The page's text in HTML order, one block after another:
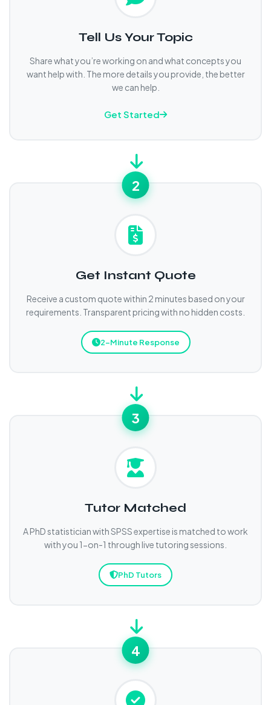
Tell Us Your Topic
Share what you’re working on and what concepts you
want help with. The more details you provide, the better
we can help.
Get Started
2
Get Instant Quote
Receive a custom quote within 2 minutes based on your
requirements. Transparent pricing with no hidden costs.
2-Minute Response
3
Tutor Matched
A PhD statistician with SPSS expertise is matched to work
with you 1-on-1 through live tutoring sessions.
PhD Tutors
4